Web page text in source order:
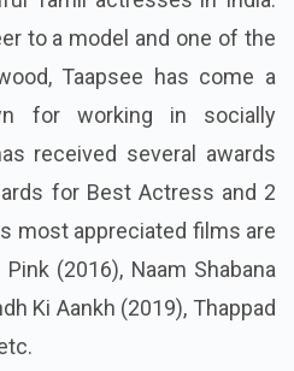
to a model and one of the
Taapsee has come a
for working in socially
received several awards
for Best Actress and 2
most appreciated films are
(2016), Naam Shabana
Ki Aankh (2019), Thappad